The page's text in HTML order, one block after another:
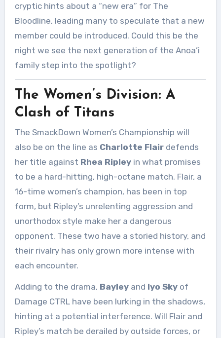
cryptic hints about a “new era” for The
Bloodline, leading many to speculate that a new
member could be introduced. Could this be the
night we see the next generation of the Anoa’i
family step into the spotlight?
The Women’s Division: A
Clash of Titans
The SmackDown Women’s Championship will
also be on the line as Charlotte Flairdefends
her title against Rhea Ripleyin what promises
to be a hard-hitting, high-octane match. Flair, a
16-time women’s champion, has been in top
form, but Ripley’s unrelenting aggression and
unorthodox style make her a dangerous
opponent. These two have a storied history, and
their rivalry has only grown more intense with
each encounter.
Adding to the drama, Bayleyand Iyo Skyof
Damage CTRL have been lurking in the shadows,
hinting at a potential interference. Will Flair and
Ripley’s match be derailed by outside forces, or